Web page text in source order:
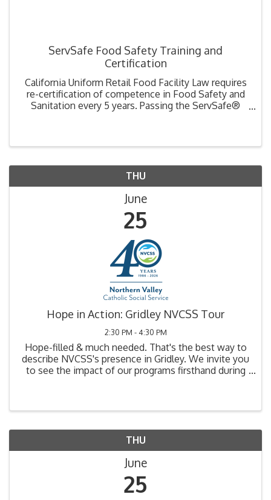
ServSafe Food Safety Training and
Certification
California Uniform Retail Food Facility Law requires
re-certification of competence in Food Safety and
Sanitation every 5 years. Passing the ServSafe®
THU
June
25
Hope in Action: Gridley NVCSS Tour
2:30 PM - 4:30 PM
Hope-filled & much needed. That's the best way to
describe NVCSS's presence in Gridley. We invite you
to see the impact of our programs firsthand during
THU
June
25